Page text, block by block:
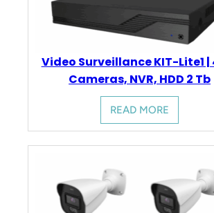
Video Surveillance KIT-Lite1 |
Cameras, NVR, HDD 2 Tb
READ MORE